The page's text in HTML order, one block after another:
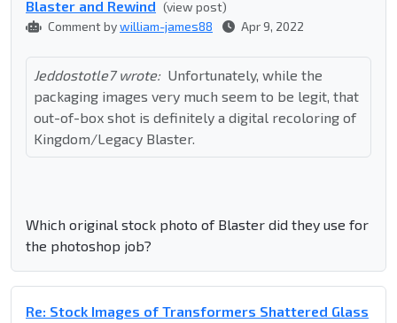
Blaster and Rewind (view post)
Comment bywilliam-james88 Apr 9, 2022
Jeddostotle7 wrote: Unfortunately, while the
packaging images very much seem to be legit, that
out-of-box shot is definitely a digital recoloring of
Kingdom/Legacy Blaster.
Which original stock photo of Blaster did they use for
the photoshop job?
Re: Stock Images of Transformers Shattered Glass